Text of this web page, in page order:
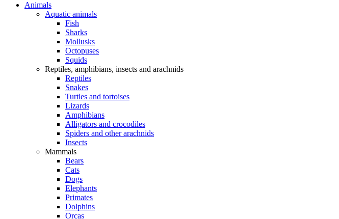
Animals
Aquatic animals
Fish
Sharks
Mollusks
Octopuses
Squids
Reptiles, amphibians, insects and arachnids
Reptiles
Snakes
Turtles and tortoises
Lizards
Amphibians
Alligators and crocodiles
Spiders and other arachnids
Insects
Mammals
Bears
Cats
Dogs
Elephants
Primates
Dolphins
Orcas